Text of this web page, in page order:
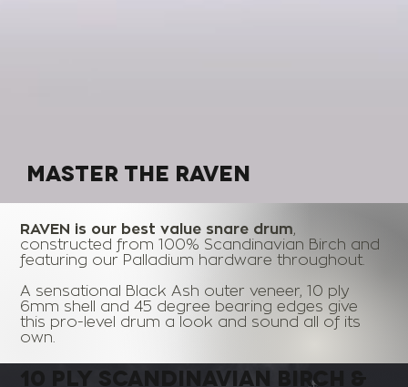
RAVEN is our best value snare drum,
constructed from 100% Scandinavian Birch and
featuring our Palladium hardware throughout.
A sensational Black Ash outer veneer, 10 ply
6mm shell and 45 degree bearing edges give
this pro-level drum a look and sound all of its
own.
MASTER THE RAVEN
10 PLY SCANDINAVIAN BIRCH